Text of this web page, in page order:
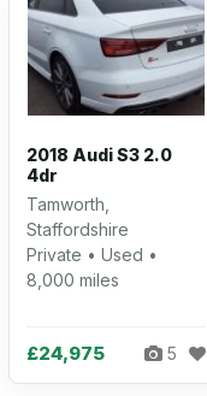
2018 Audi S3 2.0
4dr
Tamworth,
Staffordshire
Private • Used •
8,000 miles
£24,975 5